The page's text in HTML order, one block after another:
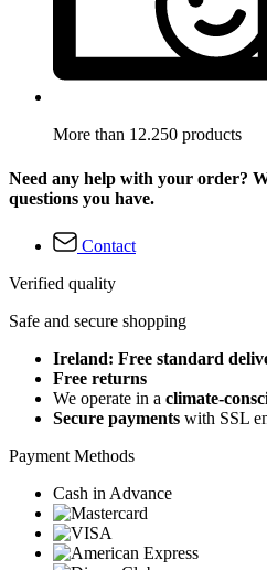
More than 12.250 products
Need any help with your order?
questions you have.
Contact
Verified quality
Safe and secure shopping
Ireland: Free standard
Free returns
We operate in a climate-
Secure payments with SSL
Payment Methods
Cash in Advance